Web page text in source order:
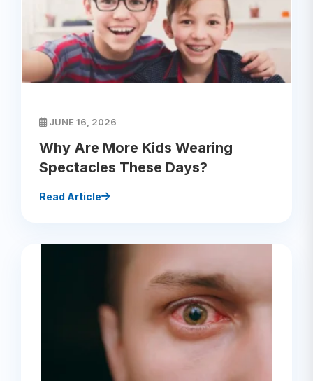
JUNE 16, 2026
Why Are More Kids Wearing
Spectacles These Days?
Read Article